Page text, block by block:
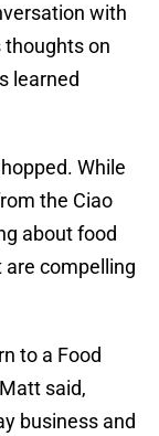
with
thoughts on
learned
While
the Ciao
about food
compelling
to a Food
said,
business and